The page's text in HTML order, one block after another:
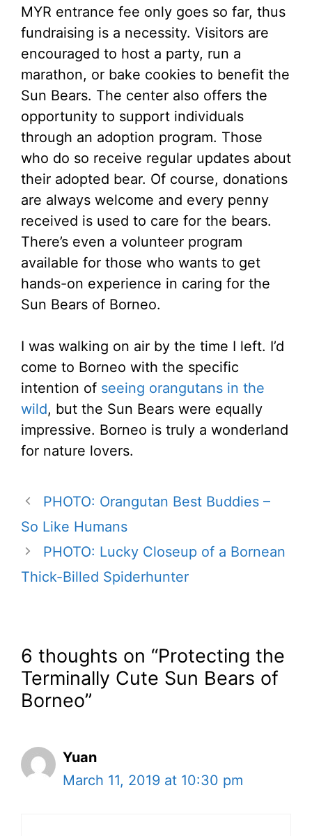
MYR entrance fee only goes so far, thus
fundraising is a necessity. Visitors are
encouraged to host a party, run a
marathon, or bake cookies to benefit the
Sun Bears. The center also offers the
opportunity to support individuals
through an adoption program. Those
who do so receive regular updates about
their adopted bear. Of course, donations
are always welcome and every penny
received is used to care for the bears.
There’s even a volunteer program
available for those who wants to get
hands-on experience in caring for the
Sun Bears of Borneo.
I was walking on air by the time I left. I’d
come to Borneo with the specific
intention of seeing orangutans in the
wild, but the Sun Bears were equally
impressive. Borneo is truly a wonderland
for nature lovers.
PHOTO: Orangutan Best Buddies –
So Like Humans
PHOTO: Lucky Closeup of a Bornean
Thick-Billed Spiderhunter
6 thoughts on “Protecting the
Terminally Cute Sun Bears of
Borneo”
Yuan
March 11, 2019 at 10:30 pm